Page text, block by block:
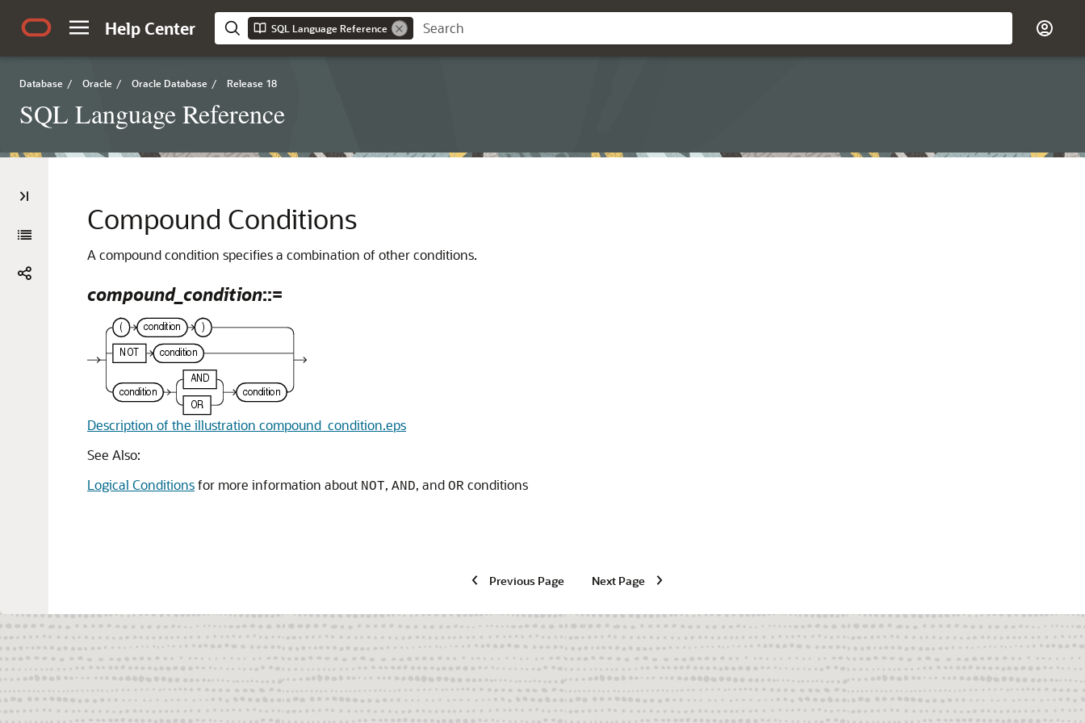
Help Center SQL Language Reference
Database / Oracle / Oracle Database / Release 18
SQL Language Reference
Compound Conditions
A compound condition specifies a combination of other conditions.
compound_condition::=
Description of the illustration compound_condition.eps
See Also:
Logical Conditionsfor more information about NOT, AND, and OR conditions
Previous Page Next Page